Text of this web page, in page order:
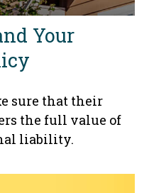
Your
sure that their
the full value of
liability.